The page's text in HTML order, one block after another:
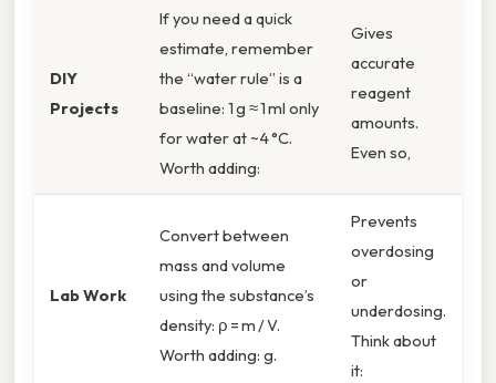
DIY
Projects
If you need a quick
estimate, remember
the “water rule” is a
baseline: 1 g ≈ 1 ml only
for water at ~4 °C.
Worth adding:
Gives
accurate
reagent
amounts.
Even so,
Lab Work
Convert between
mass and volume
using the substance’s
density: ρ = m / V.
Worth adding: g.
Prevents
overdosing
or
underdosing.
Think about
it: